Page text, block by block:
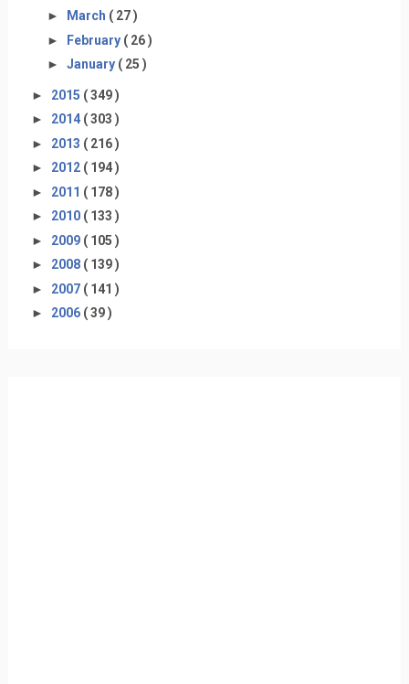
►
March ( 27 )
► February ( 26 )
► January ( 25 )
► 2015 ( 349 )
► 2014 ( 303 )
► 2013 ( 216 )
► 2012 ( 194 )
► 2011 ( 178 )
► 2010 ( 133 )
► 2009 ( 105 )
► 2008 ( 139 )
► 2007 ( 141 )
► 2006 ( 39 )